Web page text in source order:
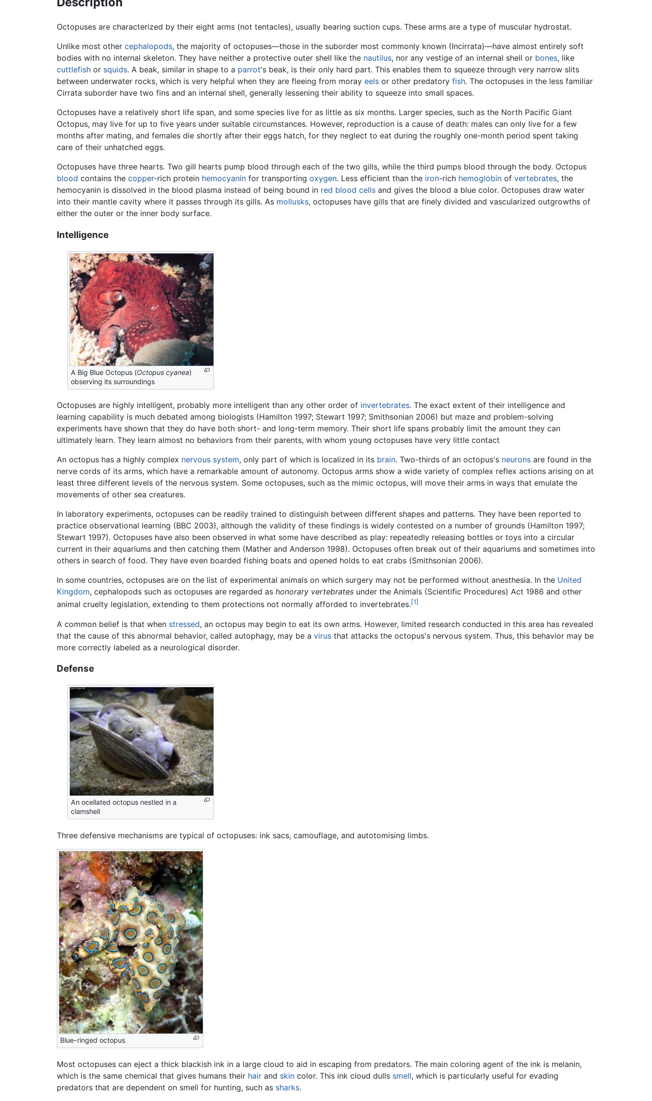
Octopuses are characterized by their eight arms (not tentacles), usually bearing suction cups. These arms are a type of muscular hydrostat.
Unlike most other cephalopods, the majority of octopuses—those in the suborder most commonly known (Incirrata)—have almost entirely soft
bodies with no internal skeleton. They have neither a protective outer shell like the nautilus, nor any vestige of an internal shell or bones, like
cuttlefish or squids. A beak, similar in shape to a parrot's beak, is their only hard part. This enables them to squeeze through very narrow slits
between underwater rocks, which is very helpful when they are fleeing from moray eels or other predatory fish. The octopuses in the less familiar
Cirrata suborder have two fins and an internal shell, generally lessening their ability to squeeze into small spaces.
Octopuses have a relatively short life span, and some species live for as little as six months. Larger species, such as the North Pacific Giant
Octopus, may live for up to five years under suitable circumstances. However, reproduction is a cause of death: males can only live for a few
months after mating, and females die shortly after their eggs hatch, for they neglect to eat during the roughly one-month period spent taking
care of their unhatched eggs.
Octopuses have three hearts. Two gill hearts pump blood through each of the two gills, while the third pumps blood through the body. Octopus
blood contains the copper-rich protein hemocyanin for transporting oxygen. Less efficient than the iron-rich hemoglobin of vertebrates, the
hemocyanin is dissolved in the blood plasma instead of being bound in red blood cells and gives the blood a blue color. Octopuses draw water
into their mantle cavity where it passes through its gills. As mollusks, octopuses have gills that are finely divided and vascularized outgrowths of
either the outer or the inner body surface.
Intelligence
A Big Blue Octopus (Octopus cyanea)
observing its surroundings
Octopuses are highly intelligent, probably more intelligent than any other order of invertebrates. The exact extent of their intelligence and
learning capability is much debated among biologists (Hamilton 1997; Stewart 1997; Smithsonian 2006) but maze and problem-solving
experiments have shown that they do have both short- and long-term memory. Their short life spans probably limit the amount they can
ultimately learn. They learn almost no behaviors from their parents, with whom young octopuses have very little contact
An octopus has a highly complex nervous system, only part of which is localized in its brain. Two-thirds of an octopus's neurons are found in the
nerve cords of its arms, which have a remarkable amount of autonomy. Octopus arms show a wide variety of complex reflex actions arising on at
least three different levels of the nervous system. Some octopuses, such as the mimic octopus, will move their arms in ways that emulate the
movements of other sea creatures.
In laboratory experiments, octopuses can be readily trained to distinguish between different shapes and patterns. They have been reported to
practice observational learning (BBC 2003), although the validity of these findings is widely contested on a number of grounds (Hamilton 1997;
Stewart 1997). Octopuses have also been observed in what some have described as play: repeatedly releasing bottles or toys into a circular
current in their aquariums and then catching them (Mather and Anderson 1998). Octopuses often break out of their aquariums and sometimes into
others in search of food. They have even boarded fishing boats and opened holds to eat crabs (Smithsonian 2006).
In some countries, octopuses are on the list of experimental animals on which surgery may not be performed without anesthesia. In the United
Kingdom, cephalopods such as octopuses are regarded as honorary vertebrates under the Animals (Scientific Procedures) Act 1986 and other
animal cruelty legislation, extending to them protections not normally afforded to invertebrates.[1]
A common belief is that when stressed, an octopus may begin to eat its own arms. However, limited research conducted in this area has revealed
that the cause of this abnormal behavior, called autophagy, may be a virus that attacks the octopus's nervous system. Thus, this behavior may be
more correctly labeled as a neurological disorder.
Defense
An ocellated octopus nestled in a
clamshell
Three defensive mechanisms are typical of octopuses: ink sacs, camouflage, and autotomising limbs.
Blue-ringed octopus
Most octopuses can eject a thick blackish ink in a large cloud to aid in escaping from predators. The main coloring agent of the ink is melanin,
which is the same chemical that gives humans their hair and skin color. This ink cloud dulls smell, which is particularly useful for evading
predators that are dependent on smell for hunting, such as sharks.